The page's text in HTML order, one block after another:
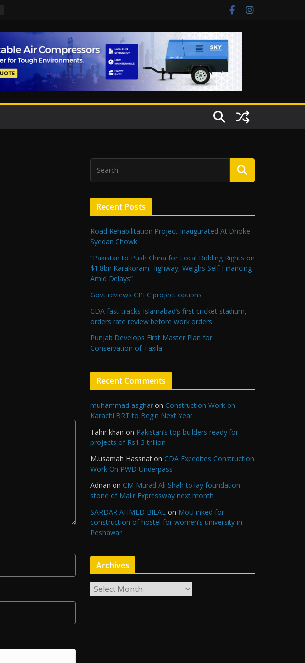
Recent Posts
Road Rehabilitation Project Inaugurated At Dhoke
Syedan Chowk
“Pakistan to Push China for Local Bidding Rights on
$1.8bn Karakoram Highway, Weighs Self-Financing
Amid Delays”
Govt reviews CPEC project options
CDA fast-tracks Islamabad’s first cricket stadium,
orders rate review before work orders
Punjab Develops First Master Plan for
Conservation of Taxila
Recent Comments
muhammad asghar on Construction Work on
Karachi BRT to Begin Next Year
Tahir khan on Pakistan’s top builders ready for
projects of Rs1.3 trillion
M.usamah Hassnat on CDA Expedites Construction
Work On PWD Underpass
Adnan on CM Murad Ali Shah to lay foundation
stone of Malir Expressway next month
SARDAR AHMED BILAL on MoU inked for
construction of hostel for women’s university in
Peshawar
Archives
r